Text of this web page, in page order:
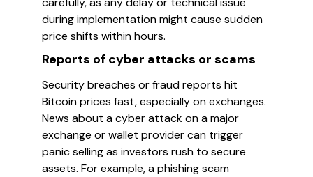
during implementation might cause sudden
price shifts within hours.
Reports of cyber attacks or scams
Security breaches or fraud reports hit
Bitcoin prices fast, especially on exchanges.
News about a cyber attack on a major
exchange or wallet provider can trigger
panic selling as investors rush to secure
assets. For example, a phishing scam